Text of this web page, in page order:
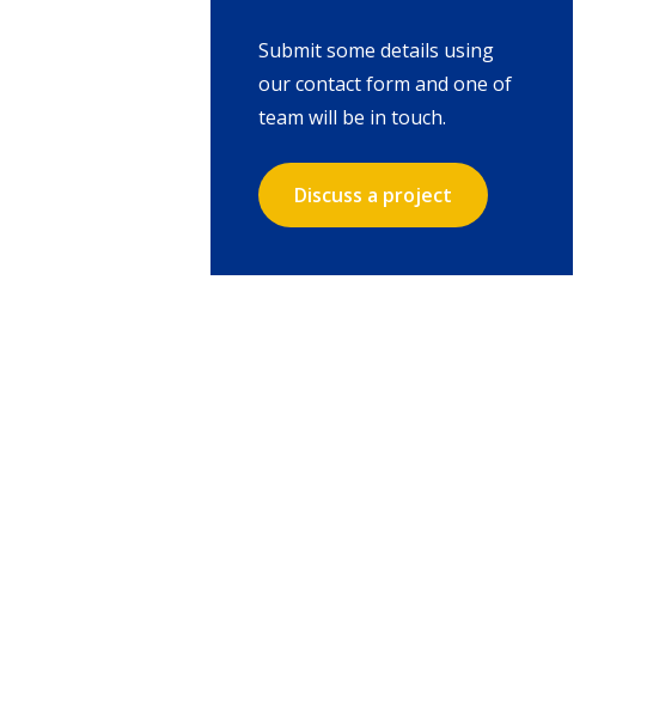
Submit some details using
our contact form and one of
team will be in touch.
Discuss a project